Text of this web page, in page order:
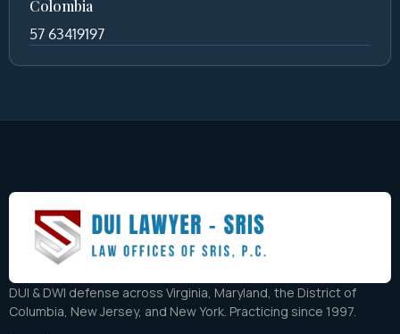
Colombia
57 63419197
DUI & DWI defense across Virginia, Maryland, the District of
Columbia, New Jersey, and New York. Practicing since 1997.